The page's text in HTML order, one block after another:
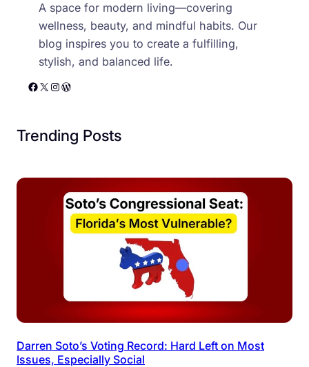
A space for modern living—covering
wellness, beauty, and mindful habits. Our
blog inspires you to create a fulfilling,
stylish, and balanced life.
Facebook X Instagram WordPress
Trending Posts
Darren Soto’s Voting Record: Hard Left on Most
Issues, Especially Social